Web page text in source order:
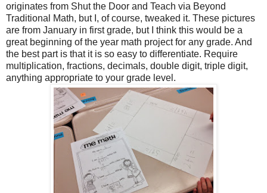
originates from Shut the Door and Teach via Beyond
Traditional Math, but I, of course, tweaked it. These pictures
are from January in first grade, but I think this would be a
great beginning of the year math project for any grade. And
the best part is that it is so easy to differentiate. Require
multiplication, fractions, decimals, double digit, triple digit,
anything appropriate to your grade level.